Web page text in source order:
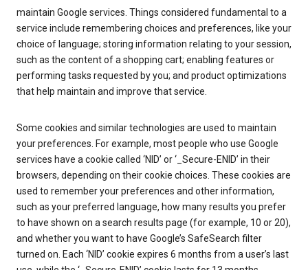
maintain Google services. Things considered fundamental to a
service include remembering choices and preferences, like your
choice of language; storing information relating to your session,
such as the content of a shopping cart; enabling features or
performing tasks requested by you; and product optimizations
that help maintain and improve that service.
Some cookies and similar technologies are used to maintain
your preferences. For example, most people who use Google
services have a cookie called ‘NID’ or ‘_Secure-ENID’ in their
browsers, depending on their cookie choices. These cookies are
used to remember your preferences and other information,
such as your preferred language, how many results you prefer
to have shown on a search results page (for example, 10 or 20),
and whether you want to have Google’s SafeSearch filter
turned on. Each ‘NID’ cookie expires 6 months from a user’s last